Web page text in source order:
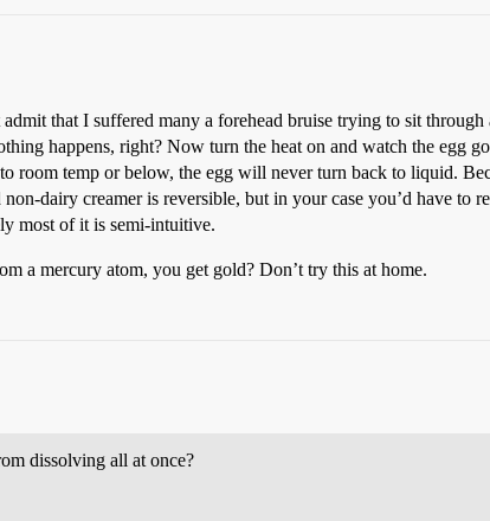
that I suffered many a forehead bruise trying to sit through
happens, right? Now turn the heat on and watch the egg
temp or below, the egg will never turn back to liquid.
dairy creamer is reversible, but in your case you’d have to
most of it is semi-intuitive.
a mercury atom, you get gold? Don’t try this at home.
dissolving all at once?